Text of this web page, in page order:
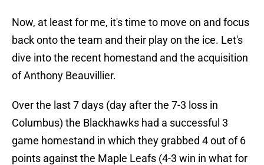
Now, at least for me, it's time to move on and focus
back onto the team and their play on the ice. Let's
dive into the recent homestand and the acquisition
of Anthony Beauvillier.
Over the last 7 days (day after the 7-3 loss in
Columbus) the Blackhawks had a successful 3
game homestand in which they grabbed 4 out of 6
points against the Maple Leafs (4-3 win in what for